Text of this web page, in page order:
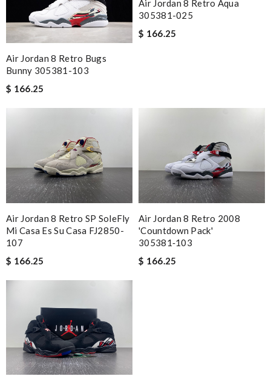
Air Jordan 8 Retro Bugs
Bunny 305381-103
$ 166.25
Air Jordan 8 Retro Aqua
305381-025
$ 166.25
Air Jordan 8 Retro SP SoleFly
Mi Casa Es Su Casa FJ2850-
107
$ 166.25
Air Jordan 8 Retro 2008
'Countdown Pack'
305381‑103
$ 166.25